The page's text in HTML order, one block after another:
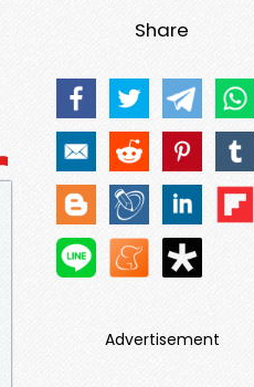
Share
Advertisement